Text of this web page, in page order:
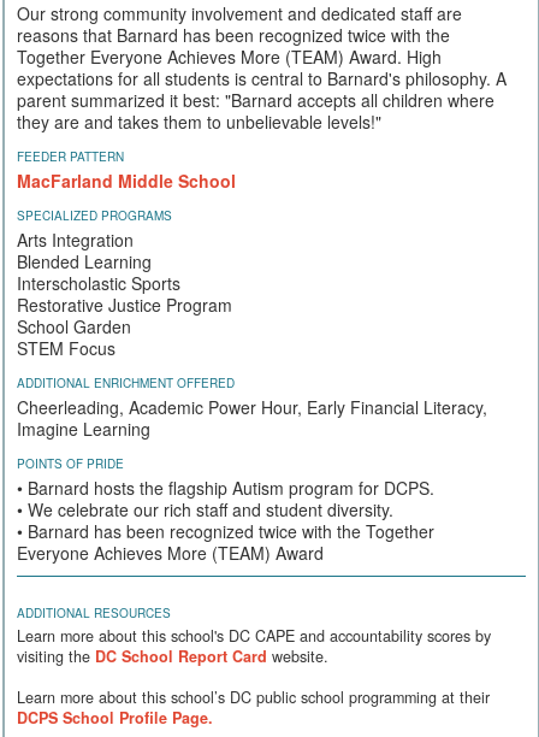
Our strong community involvement and dedicated staff are
reasons that Barnard has been recognized twice with the
Together Everyone Achieves More (TEAM) Award. High
expectations for all students is central to Barnard's philosophy. A
parent summarized it best: "Barnard accepts all children where
they are and takes them to unbelievable levels!"
FEEDER PATTERN
MacFarland Middle School
SPECIALIZED PROGRAMS
Arts Integration
Blended Learning
Interscholastic Sports
Restorative Justice Program
School Garden
STEM Focus
ADDITIONAL ENRICHMENT OFFERED
Cheerleading, Academic Power Hour, Early Financial Literacy,
Imagine Learning
POINTS OF PRIDE
• Barnard hosts the flagship Autism program for DCPS.
• We celebrate our rich staff and student diversity.
• Barnard has been recognized twice with the Together
Everyone Achieves More (TEAM) Award
ADDITIONAL RESOURCES
Learn more about this school's DC CAPE and accountability scores by
visiting the DC School Report Card website.
Learn more about this school’s DC public school programming at their
DCPS School Profile Page.